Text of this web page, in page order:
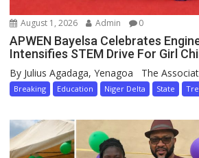
August 1, 2026 Admin 0
APWEN Bayelsa Celebrates
Intensifies STEM Drive For Girl
By Julius Agadaga, Yenagoa The
Breaking Education Niger Delta State